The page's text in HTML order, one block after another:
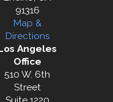
91316
Map &
Directions
Angeles
Office
510 W. 6th
Street